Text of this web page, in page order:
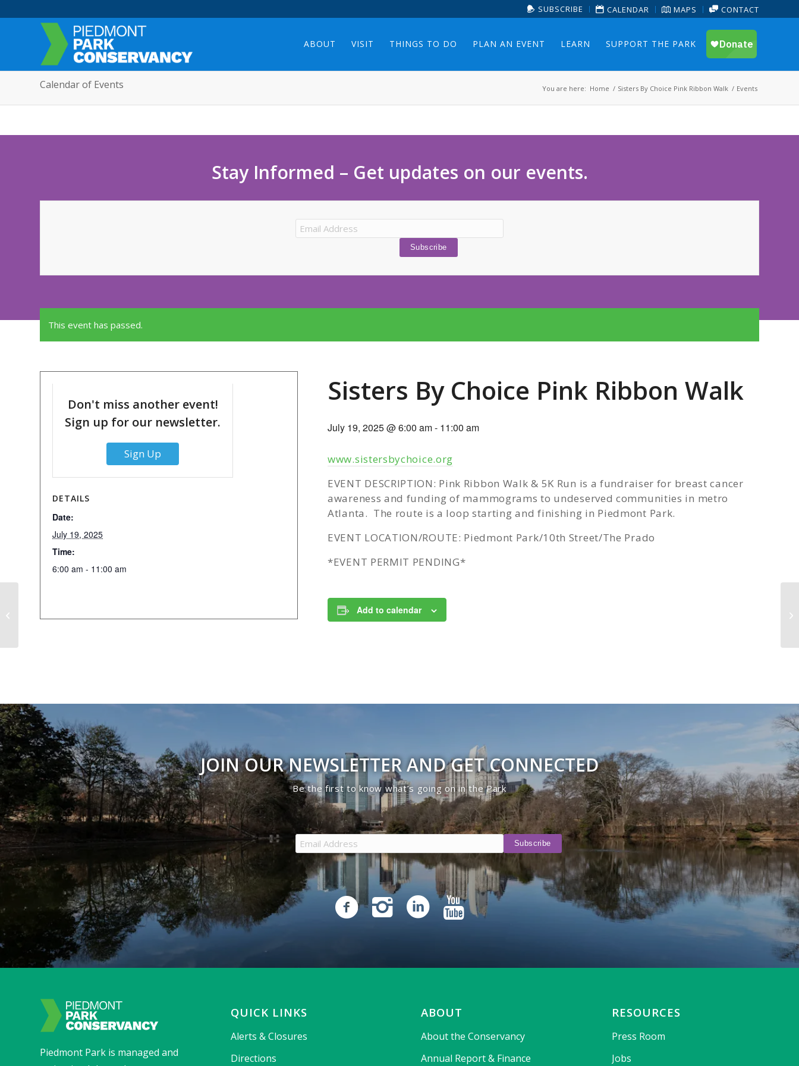
SUBSCRIBE CALENDAR MAPS CONTACT
ABOUT VISIT THINGS TO DO PLAN AN EVENT LEARN SUPPORT THE PARK
Calendar of Events You are here: Home / Sisters By Choice Pink Ribbon Walk / Events
Stay Informed – Get updates on our events.
This event has passed.
Sisters By Choice Pink Ribbon Walk
July 19, 2025 @ 6:00 am- 11:00 am
www.sistersbychoice.org
EVENT DESCRIPTION: Pink Ribbon Walk & 5K Run is a fundraiser for breast cancer
awareness and funding of mammograms to undeserved communities in metro
Atlanta. The route is a loop starting and finishing in Piedmont Park.
EVENT LOCATION/ROUTE: Piedmont Park/10th Street/The Prado
*EVENT PERMIT PENDING*
Add to calendar
DETAILS
Date:
July 19, 2025
Time:
6:00 am - 11:00 am
Don't miss another event!
Sign up for our newsletter.
Sign Up
JOIN OUR NEWSLETTER AND GET CONNECTED
Be the first to know what’s going on in the Park
Piedmont Park is managed and
QUICK LINKS
Alerts & Closures
Directions
ABOUT
About the Conservancy
Annual Report & Finance
RESOURCES
Press Room
Jobs